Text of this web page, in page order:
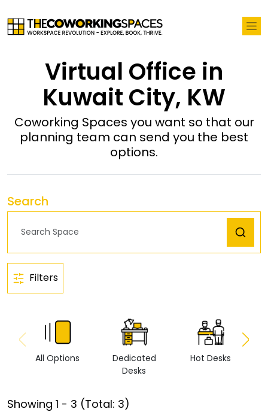
Virtual Office in
Kuwait City, KW
Coworking Spaces you want so that our
planning team can send you the best
options.
Search
Filters
All Options
Dedicated
Desks
Hot Desks
Showing 1 - 3 (Total: 3)